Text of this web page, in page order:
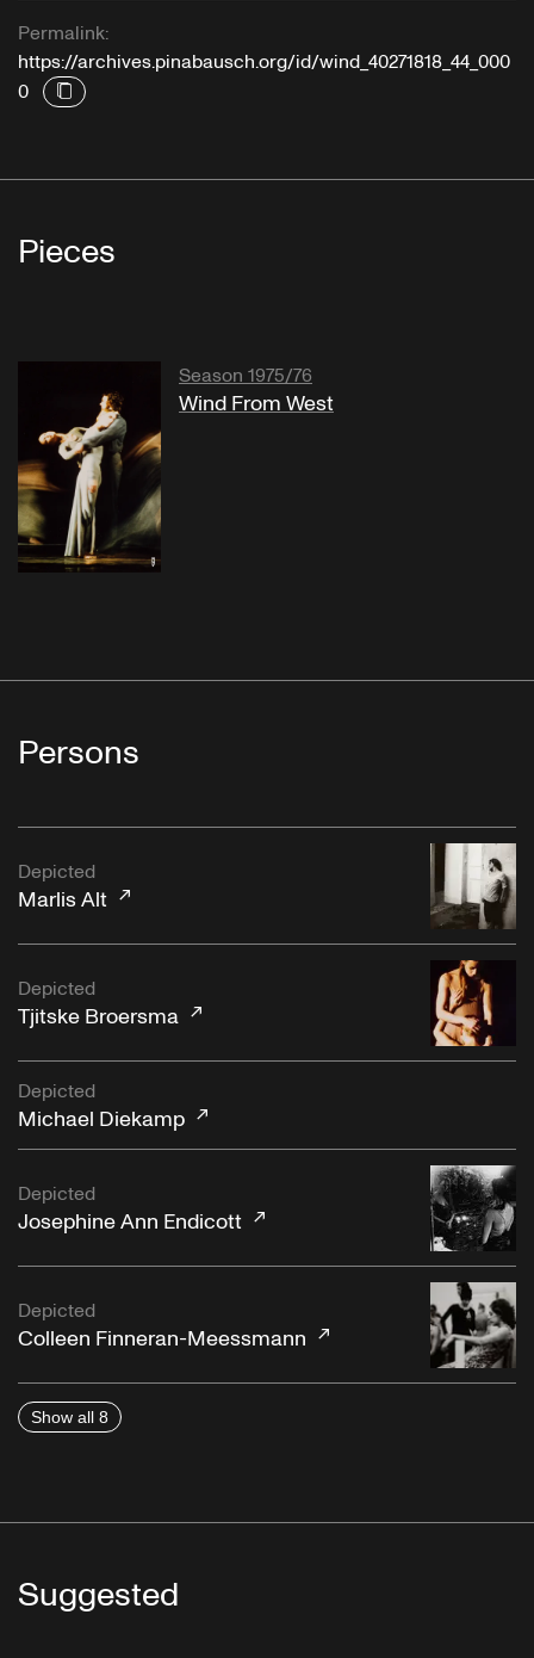
Permalink:
https://archives.pinabausch.org/id/wind_40271818_44_000
0
Pieces
Season 1975/76
Wind From West
Persons
Depicted
Marlis Alt
Depicted
Tjitske Broersma
Depicted
Michael Diekamp
Depicted
Josephine Ann Endicott
Depicted
Colleen Finneran-Meessmann
Show all 8
Suggested